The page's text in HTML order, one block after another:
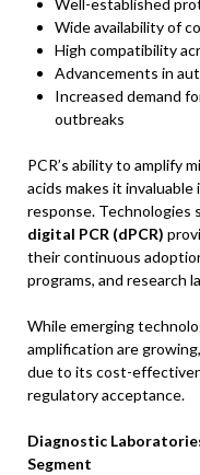
Well-established
Wide availability of
High compatibility
Advancements in
Increased demand
outbreaks
PCR’s ability to amplify
acids makes it
response. Technologies
digital PCR (dPCR)
their continuous
programs, and research
While emerging
amplification are
due to its cost-
regulatory acceptance.
Diagnostic
Segment